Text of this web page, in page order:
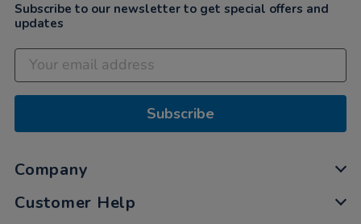
Subscribe to our newsletter to get special offers and
updates
Subscribe
Company
Customer Help